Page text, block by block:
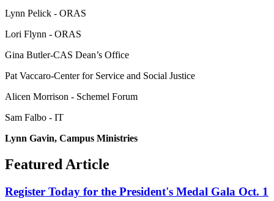
Lynn Pelick - ORAS
Lori Flynn - ORAS
Gina Butler-CAS Dean’s Office
Pat Vaccaro-Center for Service and Social Justice
Alicen Morrison - Schemel Forum
Sam Falbo - IT
Lynn Gavin, Campus Ministries
Featured Article
Register Today for the President's Medal Gala Oct. 1